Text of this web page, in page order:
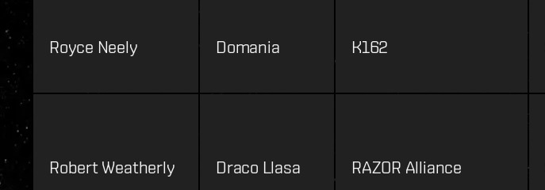
Royce Neely Domania K162
Robert Weatherly Draco Llasa RAZOR Alliance